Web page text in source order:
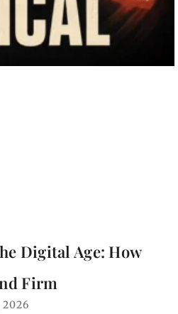
Digital Age: How
Firm
2026